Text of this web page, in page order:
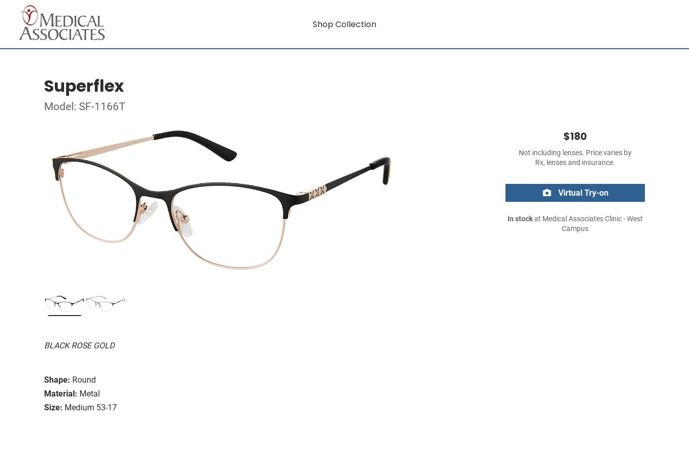
Shop Collection
Superflex
Model: SF-1166T
BLACK ROSE GOLD
Shape: Round
Material: Metal
Size: Medium 53-17
$180
Not including lenses. Price varies by
Rx, lenses and insurance.
Virtual Try-on
In stockat Medical Associates Clinic - West
Campus